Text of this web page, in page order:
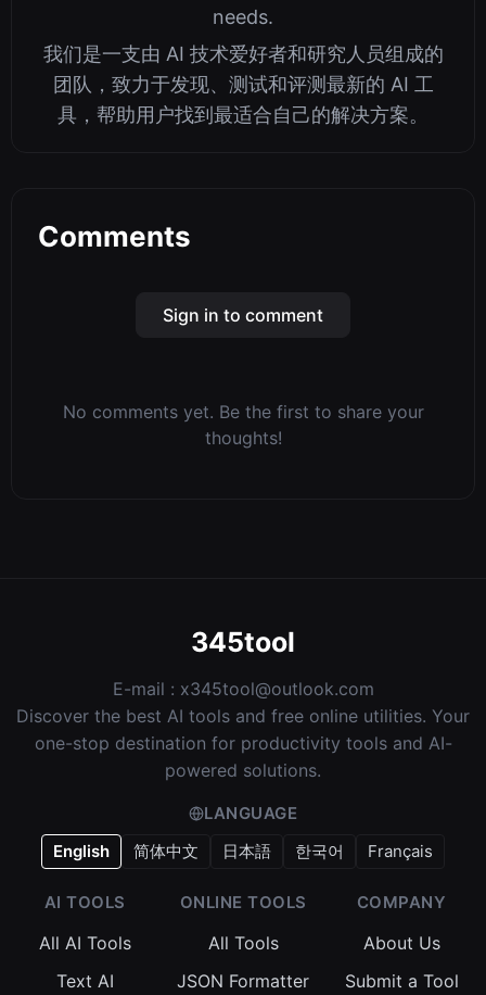
needs.
我们是一支由 AI 技术爱好者和研究人员组成的
团队，致力于发现、测试和评测最新的 AI 工
具，帮助用户找到最适合自己的解决方案。
Comments
Sign in to comment
No comments yet. Be the first to share your
thoughts!
345tool
E-mail : x345tool@outlook.com
Discover the best AI tools and free online utilities. Your
one-stop destination for productivity tools and AI-
powered solutions.
LANGUAGE
English
简体中文 日本語 한국어 Français
AI TOOLS
All AI Tools
Text AI
ONLINE TOOLS
All Tools
JSON Formatter
COMPANY
About Us
Submit a Tool